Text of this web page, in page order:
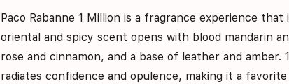
Paco Rabanne 1 Million is a fragrance experience
oriental and spicy scent opens with blood mandarin
rose and cinnamon, and a base of leather and
radiates confidence and opulence, making it a